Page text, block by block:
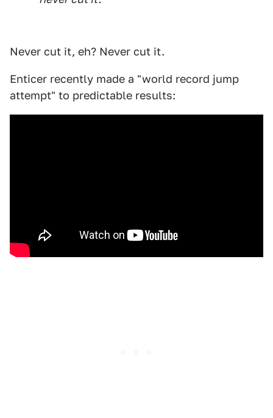
Never cut it, eh? Never cut it.
Enticer recently made a "world record jump
attempt" to predictable results: